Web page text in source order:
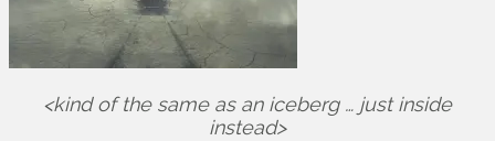
<kind of the same as an iceberg … just inside
instead>